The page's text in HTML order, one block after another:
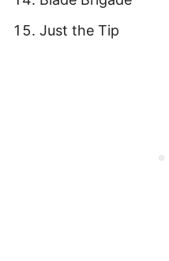
Just the Tip